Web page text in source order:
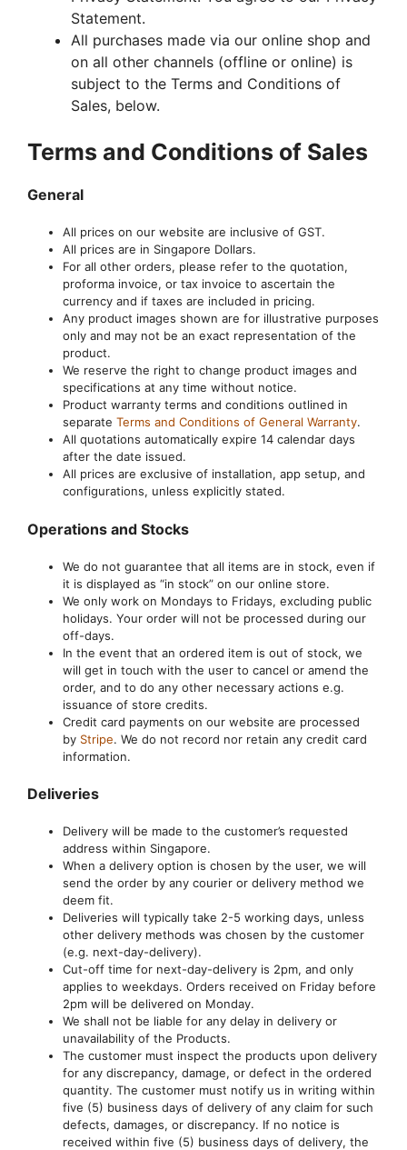
Statement.
All purchases made via our online shop and
on all other channels (offline or online) is
subject to the Terms and Conditions of
Sales, below.
Terms and Conditions of Sales
General
All prices on our website are inclusive of GST.
All prices are in Singapore Dollars.
For all other orders, please refer to the quotation,
proforma invoice, or tax invoice to ascertain the
currency and if taxes are included in pricing.
Any product images shown are for illustrative purposes
only and may not be an exact representation of the
product.
We reserve the right to change product images and
specifications at any time without notice.
Product warranty terms and conditions outlined in
separate Terms and Conditions of General Warranty.
All quotations automatically expire 14 calendar days
after the date issued.
All prices are exclusive of installation, app setup, and
configurations, unless explicitly stated.
Operations and Stocks
We do not guarantee that all items are in stock, even if
it is displayed as “in stock” on our online store.
We only work on Mondays to Fridays, excluding public
holidays. Your order will not be processed during our
off-days.
In the event that an ordered item is out of stock, we
will get in touch with the user to cancel or amend the
order, and to do any other necessary actions e.g.
issuance of store credits.
Credit card payments on our website are processed
by Stripe. We do not record nor retain any credit card
information.
Deliveries
Delivery will be made to the customer’s requested
address within Singapore.
When a delivery option is chosen by the user, we will
send the order by any courier or delivery method we
deem fit.
Deliveries will typically take 2-5 working days, unless
other delivery methods was chosen by the customer
(e.g. next-day-delivery).
Cut-off time for next-day-delivery is 2pm, and only
applies to weekdays. Orders received on Friday before
2pm will be delivered on Monday.
We shall not be liable for any delay in delivery or
unavailability of the Products.
The customer must inspect the products upon delivery
for any discrepancy, damage, or defect in the ordered
quantity. The customer must notify us in writing within
five (5) business days of delivery of any claim for such
defects, damages, or discrepancy. If no notice is
received within five (5) business days of delivery, the